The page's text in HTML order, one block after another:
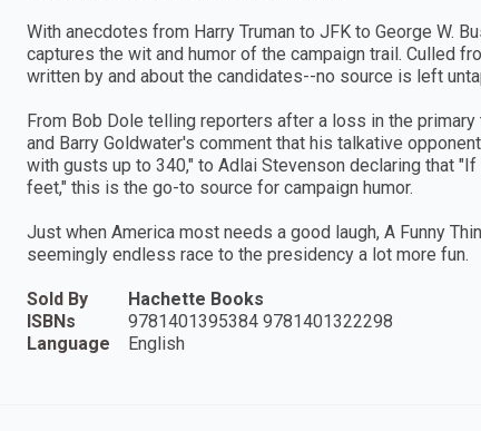
With anecdotes from Harry Truman to JFK to George W.
captures the wit and humor of the campaign trail. Culled
written by and about the candidates--no source is left
From Bob Dole telling reporters after a loss in the
and Barry Goldwater's comment that his talkative
with gusts up to 340," to Adlai Stevenson declaring that
feet," this is the go-to source for campaign humor.
Just when America most needs a good laugh, A Funny
seemingly endless race to the presidency a lot more fun.
Sold By
Hachette Books
ISBNs
9781401395384 9781401322298
Language
English